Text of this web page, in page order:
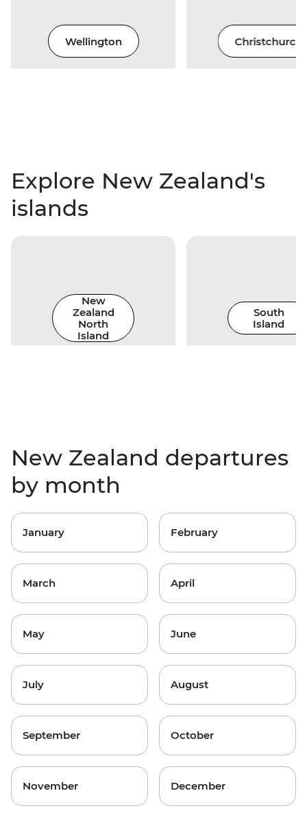
Wellington Christchurch
Explore New Zealand's
islands
New
Zealand
North
Island
South
Island
New Zealand departures
by month
January February
March April
May June
July August
September October
November December